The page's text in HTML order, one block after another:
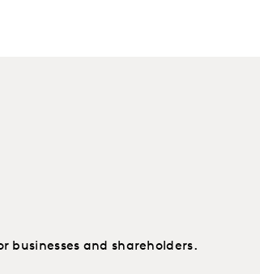
businesses and shareholders.